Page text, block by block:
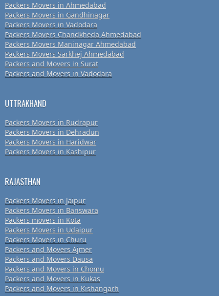
Packers Movers in Ahmedabad
Packers Movers in Gandhinagar
Packers Movers in Vadodara
Packers Movers Chandkheda Ahmedabad
Packers Movers Maninagar Ahmedabad
Packers Movers Sarkhej Ahmedabad
Packers and Movers in Surat
Packers and Movers in Vadodara
UTTRAKHAND
Packers Movers in Rudrapur
Packers Movers in Dehradun
Packers Movers in Haridwar
Packers Movers in Kashipur
RAJASTHAN
Packers Movers in Jaipur
Packers Movers in Banswara
Packers movers in Kota
Packers Movers in Udaipur
Packers Movers in Churu
Packers and Movers Ajmer
Packers and Movers Dausa
Packers and Movers in Chomu
Packers and Movers in Kukas
Packers and Movers in Kishangarh